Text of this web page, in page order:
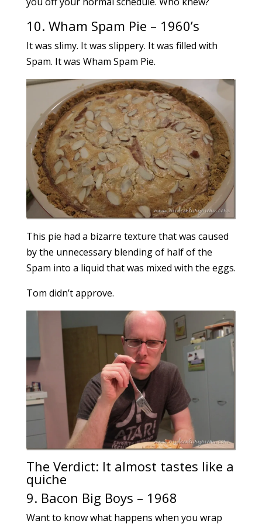
10. Wham Spam Pie – 1960’s
It was slimy. It was slippery. It was filled with
Spam. It was Wham Spam Pie.
This pie had a bizarre texture that was caused
by the unnecessary blending of half of the
Spam into a liquid that was mixed with the eggs.
Tom didn’t approve.
The Verdict: It almost tastes like a
quiche
9. Bacon Big Boys – 1968
Want to know what happens when you wrap